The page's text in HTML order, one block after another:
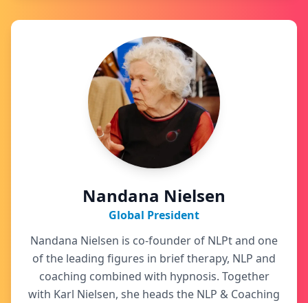
Nandana Nielsen
Global President
Nandana Nielsen is co-founder of NLPt and one
of the leading figures in brief therapy, NLP and
coaching combined with hypnosis. Together
with Karl Nielsen, she heads the NLP & Coaching